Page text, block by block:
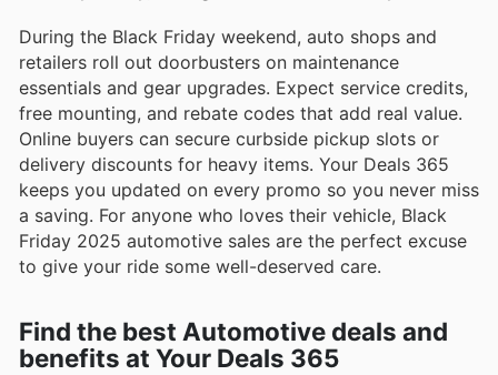
During the Black Friday weekend, auto shops and
retailers roll out doorbusters on maintenance
essentials and gear upgrades. Expect service credits,
free mounting, and rebate codes that add real value.
Online buyers can secure curbside pickup slots or
delivery discounts for heavy items. Your Deals 365
keeps you updated on every promo so you never miss
a saving. For anyone who loves their vehicle, Black
Friday 2025 automotive sales are the perfect excuse
to give your ride some well-deserved care.
Find the best Automotive deals and
benefits at Your Deals 365